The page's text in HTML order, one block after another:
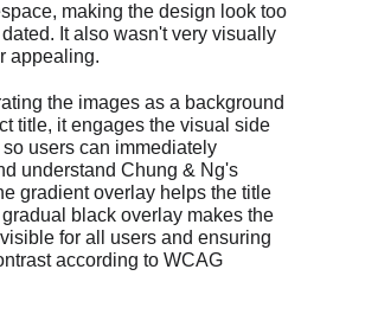
making the design look too
It also wasn't very visually
appealing.
the images as a background
title, it engages the visual side
users can immediately
understand Chung & Ng's
gradient overlay helps the title
black overlay makes the
for all users and ensuring
according to WCAG